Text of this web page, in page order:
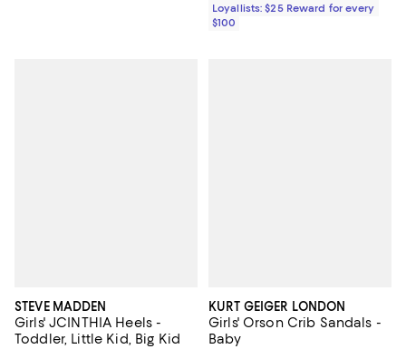
Loyallists: $25 Reward for every
$100
STEVE MADDEN
Girls' JCINTHIA Heels -
Toddler, Little Kid, Big Kid
KURT GEIGER LONDON
Girls' Orson Crib Sandals -
Baby